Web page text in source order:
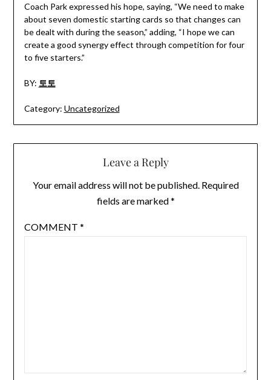
Coach Park expressed his hope, saying, “We need to make
about seven domestic starting cards so that changes can
be dealt with during the season,” adding, “I hope we can
create a good synergy effect through competition for four
to five starters.”
BY: 토토
Category: Uncategorized
Leave a Reply
Your email address will not be published. Required
fields are marked*
COMMENT *